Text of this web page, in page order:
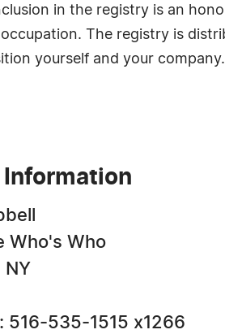
in the registry is an
The registry is
yourself and your company.
Who's Who
NY
516-535-1515 x1266